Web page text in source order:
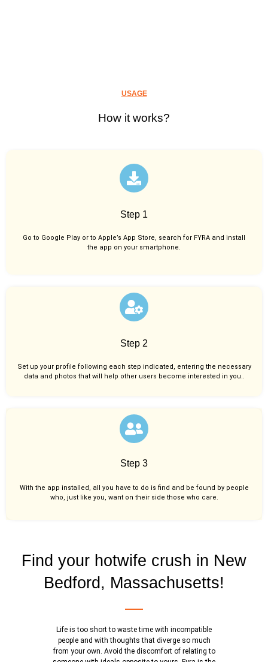
USAGE
How it works?
Step 1
Go to Google Play or to Apple’s App Store, search for FYRA and install
the app on your smartphone.
Step 2
Set up your profile following each step indicated, entering the necessary
data and photos that will help other users become interested in you..
Step 3
With the app installed, all you have to do is find and be found by people
who, just like you, want on their side those who care.
Find your hotwife crush in New
Bedford, Massachusetts!
Life is too short to waste time with incompatible
people and with thoughts that diverge so much
from your own. Avoid the discomfort of relating to